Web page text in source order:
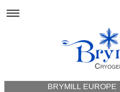
BRYMILL EUROPE